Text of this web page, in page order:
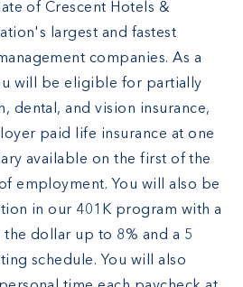
of Crescent Hotels &
largest and fastest
companies. As a
will be eligible for partially
dental, and vision insurance,
paid life insurance at one
available on the first of the
employment. You will also be
in our 401K program with a
the dollar up to 8% and a 5
schedule. You will also